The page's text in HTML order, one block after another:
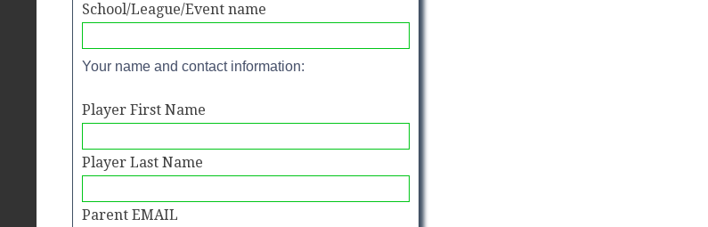
School/League/Event name
Your name and contact information:
Player First Name
Player Last Name
Parent EMAIL